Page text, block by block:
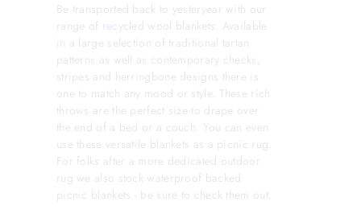
Be transported back to yesteryear with our
range of recycled wool blankets. Available
in a large selection of traditional tartan
patterns as well as contemporary checks,
stripes and herringbone designs there is
one to match any mood or style. These rich
throws are the perfect size to drape over
the end of a bed or a couch. You can even
use these versatile blankets as a picnic rug.
For folks after a more dedicated outdoor
rug we also stock waterproof backed
picnic blankets - be sure to check them out.